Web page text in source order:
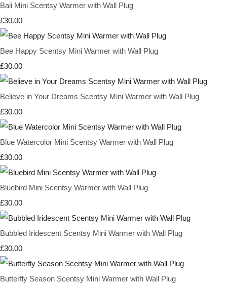
Bali Mini Scentsy Warmer with Wall Plug
£30.00
Bee Happy Scentsy Mini Warmer with Wall Plug
£30.00
Believe in Your Dreams Scentsy Mini Warmer with Wall Plug
£30.00
Blue Watercolor Mini Scentsy Warmer with Wall Plug
£30.00
Bluebird Mini Scentsy Warmer with Wall Plug
£30.00
Bubbled Iridescent Scentsy Mini Warmer with Wall Plug
£30.00
Butterfly Season Scentsy Mini Warmer with Wall Plug